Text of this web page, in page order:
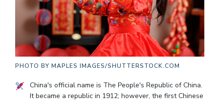
PHOTO BY MAPLES IMAGES/SHUTTERSTOCK.COM
China's official name is The People's Republic of China.
It became a republic in 1912; however, the first Chinese